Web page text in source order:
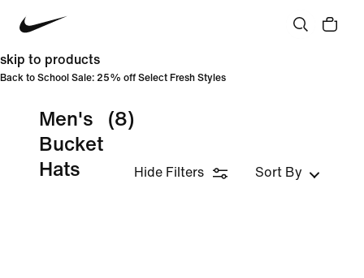
skip to products
Back to School Sale: 25% off Select Fresh Styles
Men's
Bucket
Hats
(8)
Hide Filters Sort By